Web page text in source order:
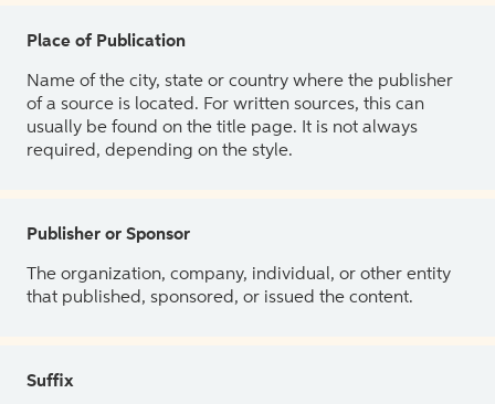
Place of Publication
Name of the city, state or country where the publisher
of a source is located. For written sources, this can
usually be found on the title page. It is not always
required, depending on the style.
Publisher or Sponsor
The organization, company, individual, or other entity
that published, sponsored, or issued the content.
Suffix